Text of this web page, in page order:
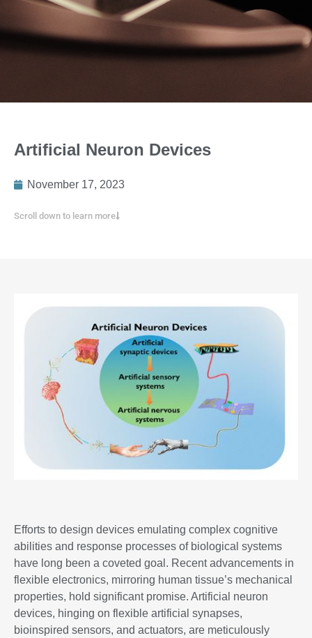
Artificial Neuron Devices
November 17, 2023
Scroll down to learn more
Efforts to design devices emulating complex cognitive
abilities and response processes of biological systems
have long been a coveted goal. Recent advancements in
flexible electronics, mirroring human tissue’s mechanical
properties, hold significant promise. Artificial neuron
devices, hinging on flexible artificial synapses,
bioinspired sensors, and actuators, are meticulously